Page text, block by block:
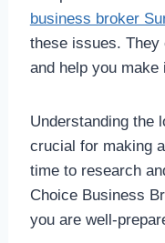
business broker
these issues. They
and help you
Understanding the
crucial for making
time to research
Choice Business
you are well-